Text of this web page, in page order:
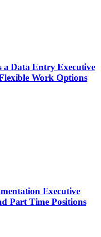
a Data Entry Executive
Work Options
Executive
Part Time Positions